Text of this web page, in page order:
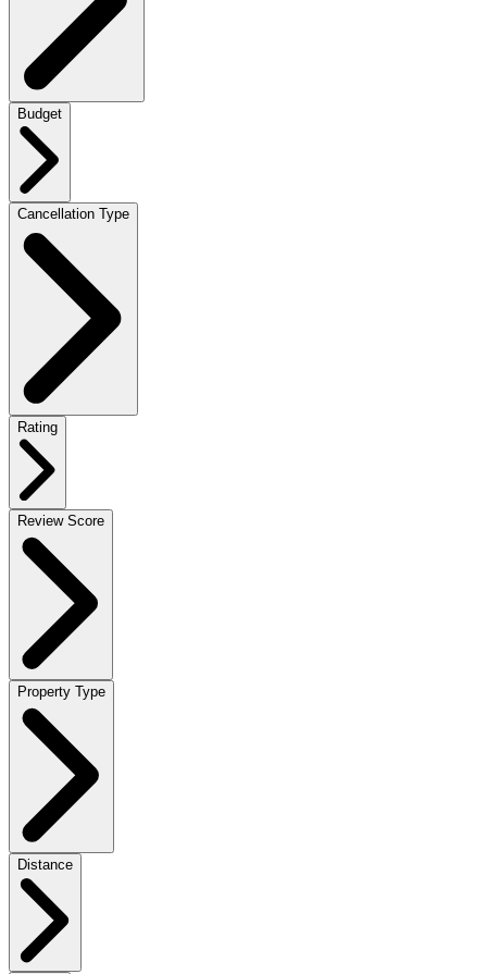
Budget
Cancellation Type
Rating
Review Score
Property Type
Distance